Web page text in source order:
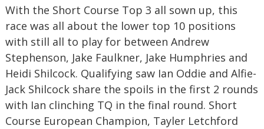
With the Short Course Top 3 all sown up, this
race was all about the lower top 10 positions
with still all to play for between Andrew
Stephenson, Jake Faulkner, Jake Humphries and
Heidi Shilcock. Qualifying saw Ian Oddie and Alfie-
Jack Shilcock share the spoils in the first 2 rounds
with Ian clinching TQ in the final round. Short
Course European Champion, Tayler Letchford